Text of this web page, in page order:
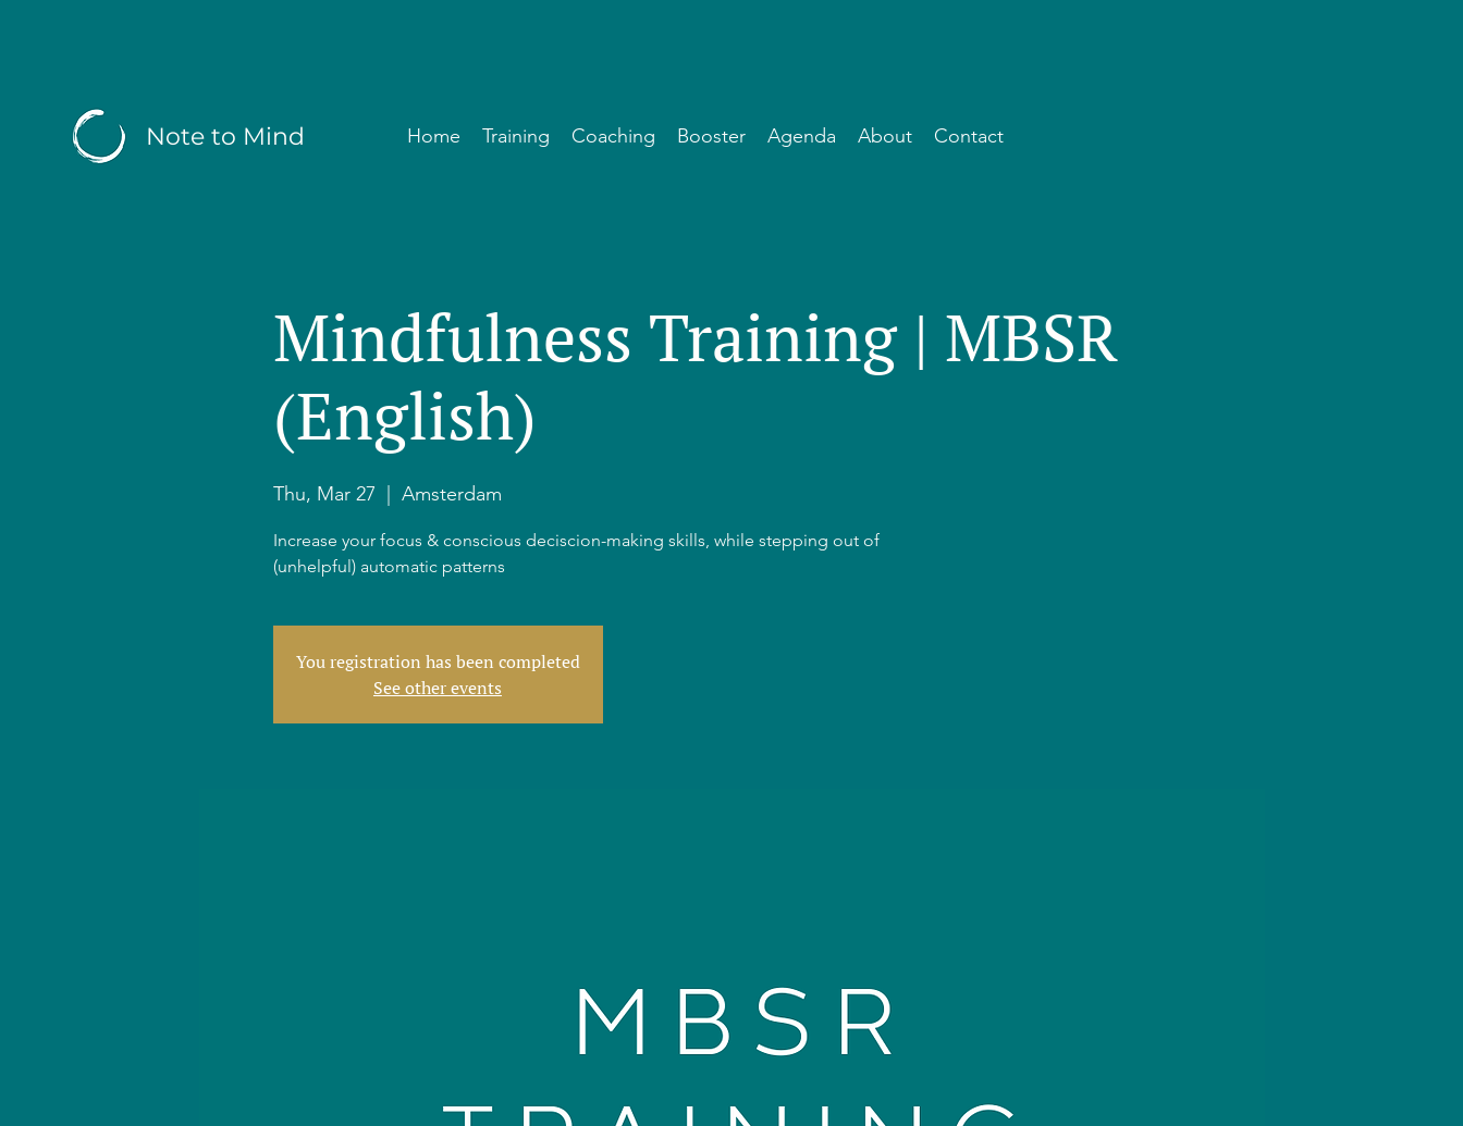
Note to Mind Home Training Coaching Booster Agenda About Contact
Mindfulness Training | MBSR
(English)
Thu, Mar 27 Amsterdam
Increase your focus & conscious deciscion-making skills, while stepping out of
(unhelpful) automatic patterns
You registration has been completed
See other events